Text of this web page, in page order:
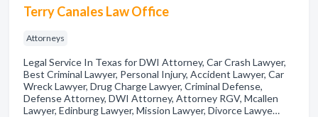
Terry Canales Law Office
Attorneys
Legal Service In Texas for DWI Attorney, Car Crash Lawyer,
Best Criminal Lawyer, Personal Injury, Accident Lawyer, Car
Wreck Lawyer, Drug Charge Lawyer, Criminal Defense,
Defense Attorney, DWI Attorney, Attorney RGV, Mcallen
Lawyer, Edinburg Lawyer, Mission Lawyer, Divorce Lawye…